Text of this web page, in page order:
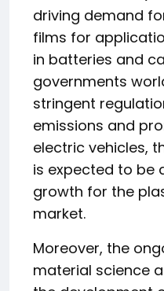
driving demand
films for
in batteries and
governments
stringent
emissions and
electric vehicles,
is expected to be
growth for the
market.
Moreover, the
material science